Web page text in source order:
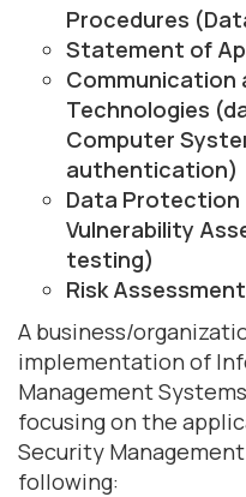
Procedures
Statement of
Communication
Technologies
Computer
authentication)
Data Protection
Vulnerability
testing)
Risk
A business/
implementation of
Management
focusing on the
Security
following: